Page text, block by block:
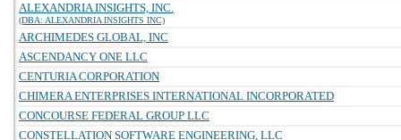
ALEXANDRIA INSIGHTS, INC.
(DBA: ALEXANDRIA INSIGHTS INC)
ARCHIMEDES GLOBAL, INC
ASCENDANCY ONE LLC
CENTURIA CORPORATION
CHIMERA ENTERPRISES INTERNATIONAL INCORPORATED
CONCOURSE FEDERAL GROUP LLC
CONSTELLATION SOFTWARE ENGINEERING, LLC